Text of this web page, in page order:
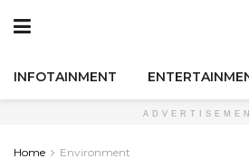
INFOTAINMENT
Home Environment